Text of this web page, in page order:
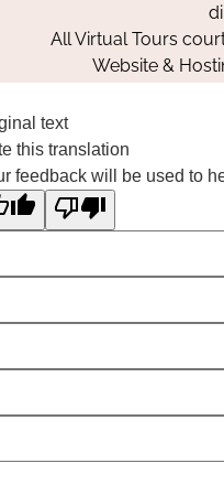
All Virtual Tours
Website &
text
this translation
feedback will be used to